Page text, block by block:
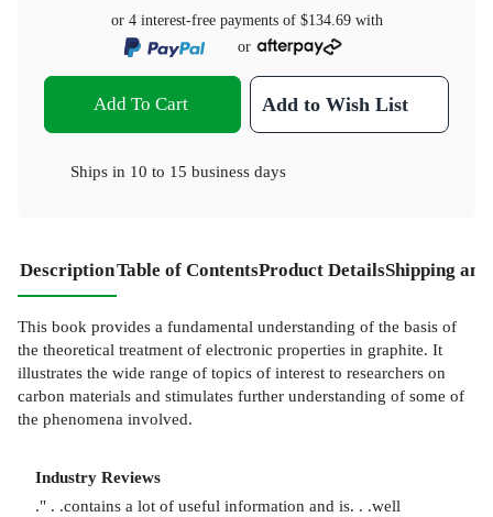
or 4 interest-free payments of $134.69with
or
Add To Cart Add to Wish List
Ships in 10 to 15 business days
DescriptionTable of ContentsProduct DetailsShipping
This book provides a fundamental understanding of the basis of
the theoretical treatment of electronic properties in graphite. It
illustrates the wide range of topics of interest to researchers on
carbon materials and stimulates further understanding of some of
the phenomena involved.
Industry Reviews
." . .contains a lot of useful information and is. . .well